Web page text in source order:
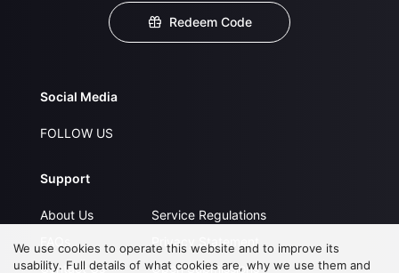
Redeem Code
Social Media
FOLLOW US
Support
About Us
Contact Us
Service Regulations
Privacy Statement
Open Submissions
We use cookies to operate this website and to improve its
usability. Full details of what cookies are, why we use them and